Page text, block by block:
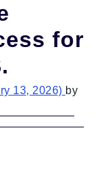
for
13, 2026) by